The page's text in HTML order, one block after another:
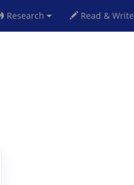
Research Read & Write